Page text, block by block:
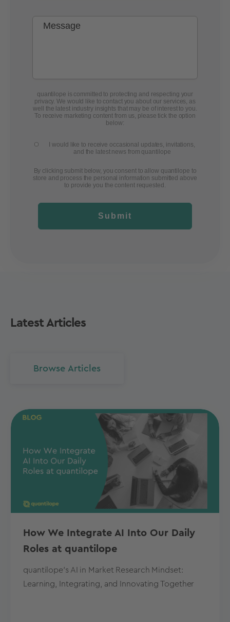
quantilope is committed to protecting and respecting your
privacy. We would like to contact you about our services, as
well the latest industry insights that may be of interest to you.
To receive marketing content from us, please tick the option
below:
I would like to receive occasional updates, invitations,
and the latest news from quantilope
By clicking submit below, you consent to allow quantilope to
store and process the personal information submitted above
to provide you the content requested.
Submit
Latest Articles
Browse Articles
How We Integrate AI Into Our Daily
Roles at quantilope
quantilope's AI in Market Research Mindset:
Learning, Integrating, and Innovating Together